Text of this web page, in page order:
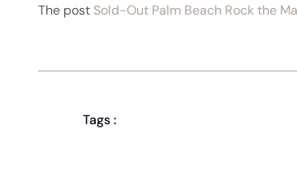
The post Sold-Out Palm Beach Rock the
Tags :